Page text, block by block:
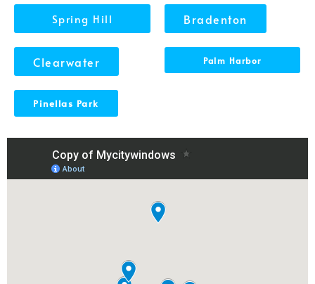
Spring Hill
Clearwater
Pinellas Park
Bradenton
Palm Harbor